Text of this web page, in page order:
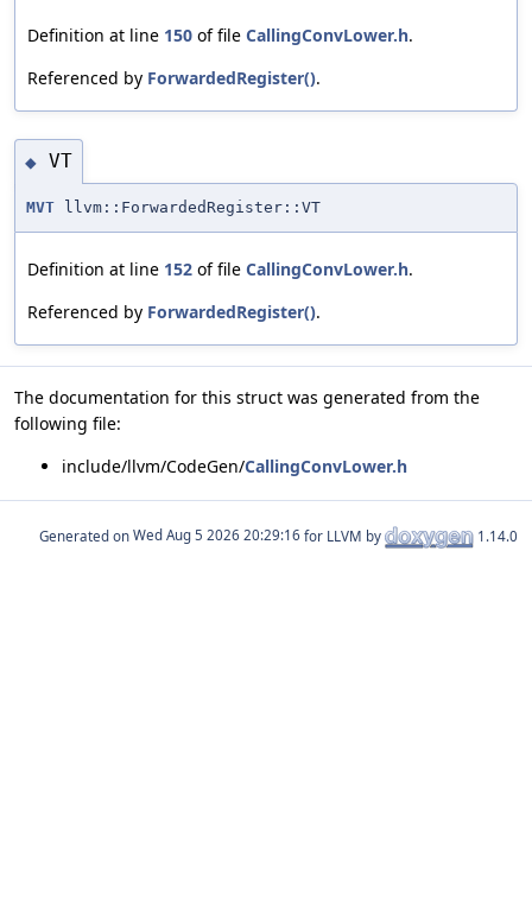
Definition at line 150 of file CallingConvLower.h.
Referenced by ForwardedRegister().
◆ VT
MVT llvm::ForwardedRegister::VT
Definition at line 152 of file CallingConvLower.h.
Referenced by ForwardedRegister().
The documentation for this struct was generated from the
following file:
include/llvm/CodeGen/CallingConvLower.h
Generated on for LLVM by 1.14.0